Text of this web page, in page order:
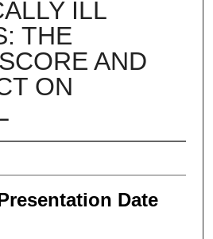
ILL
THE
AND
ON
Date